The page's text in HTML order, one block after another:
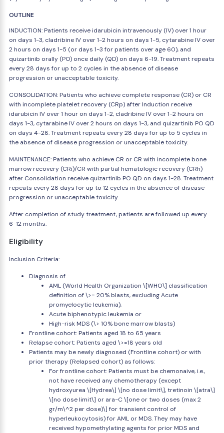
OUTLINE
INDUCTION: Patients receive idarubicin intravenously (IV) over 1 hour
on days 1-3, cladribine IV over 1-2 hours on days 1-5, cytarabine IV over
2 hours on days 1-5 (or days 1-3 for patients over age 60), and
quizartinib orally (PO) once daily (QD) on days 6-19. Treatment repeats
every 28 days for up to 2 cycles in the absence of disease
progression or unacceptable toxicity.
CONSOLIDATION: Patients who achieve complete response (CR) or CR
with incomplete platelet recovery (CRp) after Induction receive
idarubicin IV over 1 hour on days 1-2, cladribine IV over 1-2 hours on
days 1-3, cytarabine IV over 2 hours on days 1-3, and quizartinib PO QD
on days 4-28. Treatment repeats every 28 days for up to 5 cycles in
the absence of disease progression or unacceptable toxicity.
MAINTENANCE: Patients who achieve CR or CR with incomplete bone
marrow recovery (CRi)/CR with partial hematologic recovery (CRh)
after Consolidation receive quizartinib PO QD on days 1-28. Treatment
repeats every 28 days for up to 12 cycles in the absence of disease
progression or unacceptable toxicity.
After completion of study treatment, patients are followed up every
6-12 months.
Eligibility
Inclusion Criteria:
Diagnosis of
AML (World Health Organization \[WHO\] classification
definition of \>= 20% blasts, excluding Acute
promyelocytic leukemia),
Acute biphenotypic leukemia or
High-risk MDS (\> 10% bone marrow blasts)
Frontline cohort: Patients aged 18 to 65 years
Relapse cohort: Patients aged \>=18 years old
Patients may be newly diagnosed (Frontline cohort) or with
prior therapy (Relapsed cohort) as follows:
For frontline cohort: Patients must be chemonaive, i.e.,
not have received any chemotherapy (except
hydroxyurea \[Hydrea\] \[no dose limit\], tretinoin \[atra\]
\[no dose limit\] or ara-C \[one or two doses (max 2
gr/m\^2 per dose)\] for transient control of
hyperleukocytosis) for AML or MDS. They may have
received hypomethylating agents for prior MDS and